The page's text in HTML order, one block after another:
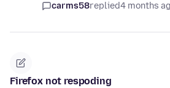
carms58replied4 months
Firefox not respoding